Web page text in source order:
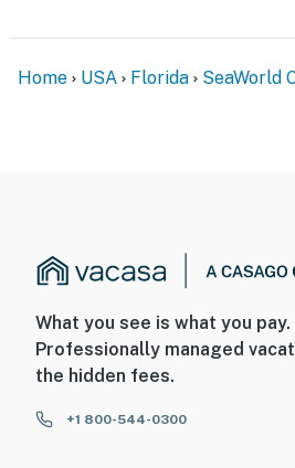
Home USA Florida SeaWorld
What you see is what you pay.
Professionally managed
the hidden fees.
+1 800-544-0300